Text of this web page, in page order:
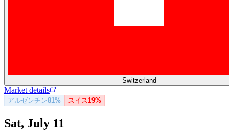
Switzerland
Market details
アルゼンチン81% スイス 19%
Sat, July 11